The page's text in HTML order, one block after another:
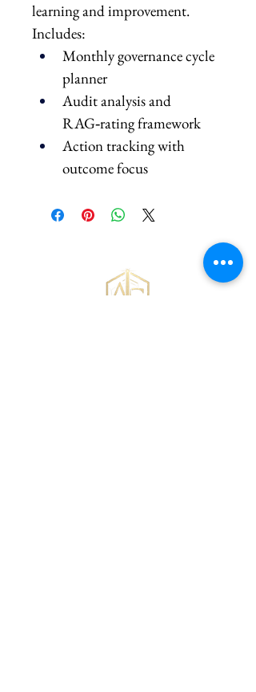
learning and improvement.
Includes:
Monthly governance cycle
planner
Audit analysis and
RAG‑rating framework
Action tracking with
outcome focus